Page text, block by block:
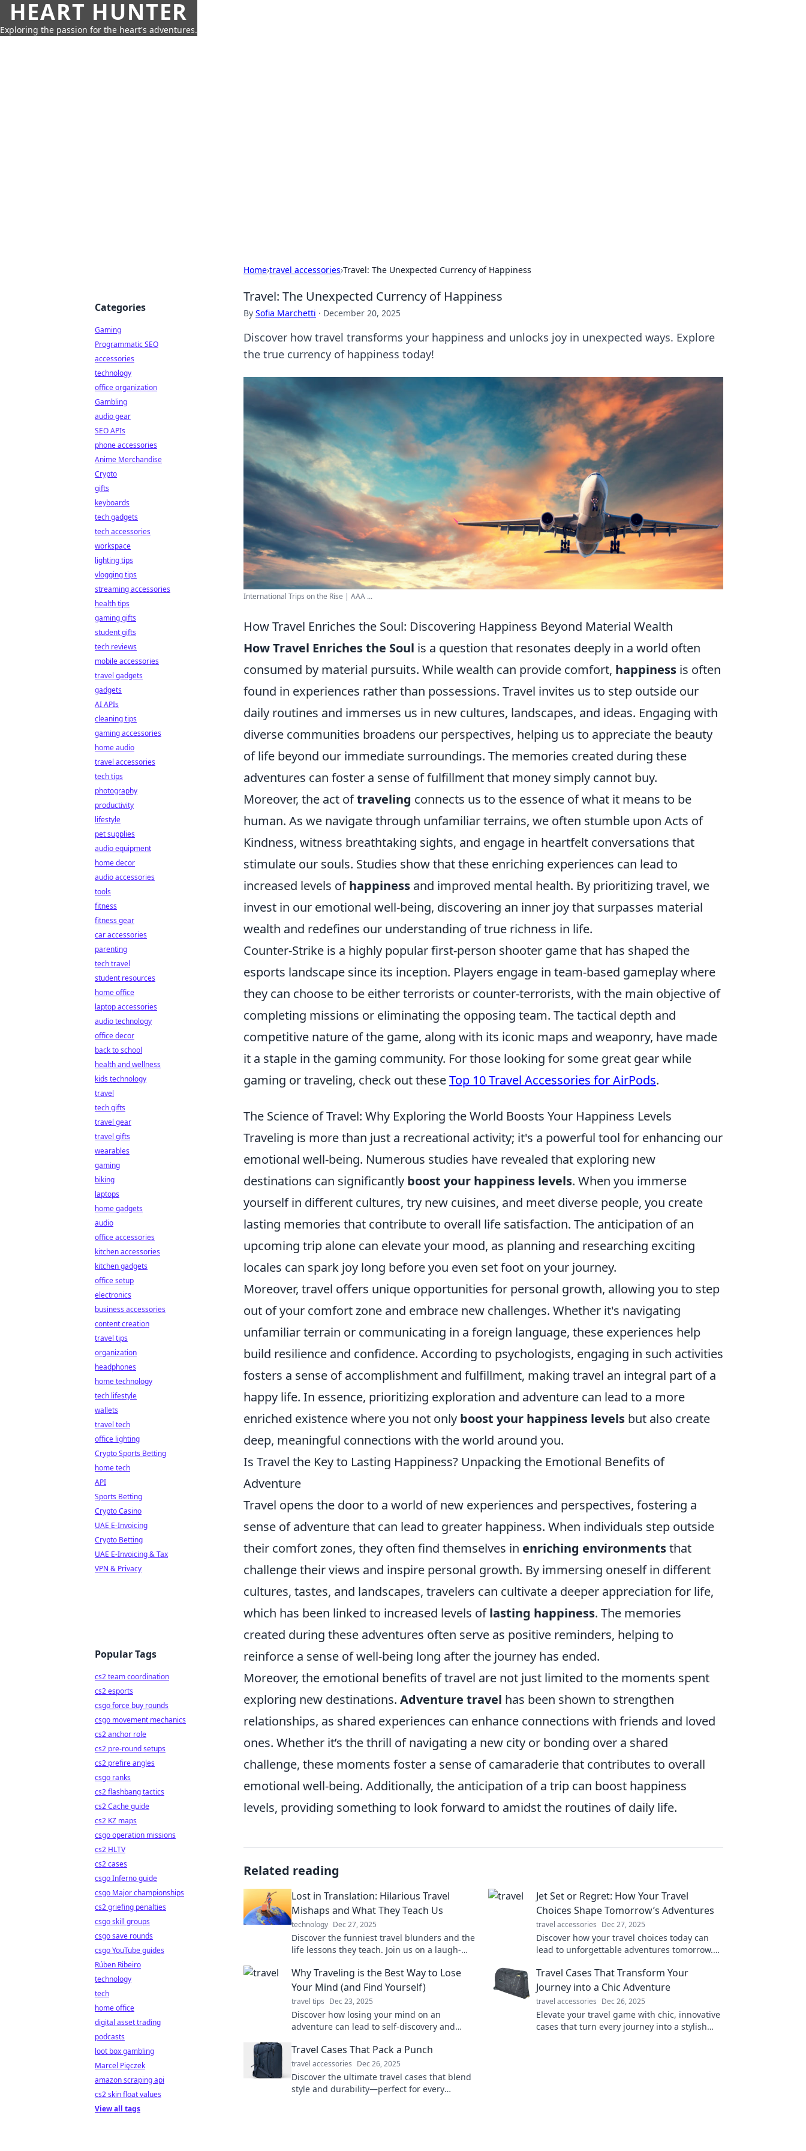
HEART HUNTER
Exploring the passion for the heart's adventures.
Home›travel accessories›Travel: The Unexpected Currency of Happiness
Travel: The Unexpected Currency of Happiness
By Sofia Marchetti · December 20, 2025
Discover how travel transforms your happiness and unlocks joy in unexpected ways. Explore
the true currency of happiness today!
International Trips on the Rise | AAA ...
How Travel Enriches the Soul: Discovering Happiness Beyond Material Wealth
How Travel Enriches the Soul is a question that resonates deeply in a world often
consumed by material pursuits. While wealth can provide comfort, happiness is often
found in experiences rather than possessions. Travel invites us to step outside our
daily routines and immerses us in new cultures, landscapes, and ideas. Engaging with
diverse communities broadens our perspectives, helping us to appreciate the beauty
of life beyond our immediate surroundings. The memories created during these
adventures can foster a sense of fulfillment that money simply cannot buy.
Moreover, the act oftraveling connects us to the essence of what it means to be
human. As we navigate through unfamiliar terrains, we often stumble upon Acts of
Kindness, witness breathtaking sights, and engage in heartfelt conversations that
stimulate our souls. Studies show that these enriching experiences can lead to
increased levels ofhappiness and improved mental health. By prioritizing travel, we
invest in our emotional well-being, discovering an inner joy that surpasses material
wealth and redefines our understanding of true richness in life.
Counter-Strike is a highly popular first-person shooter game that has shaped the
esports landscape since its inception. Players engage in team-based gameplay where
they can choose to be either terrorists or counter-terrorists, with the main objective of
completing missions or eliminating the opposing team. The tactical depth and
competitive nature of the game, along with its iconic maps and weaponry, have made
it a staple in the gaming community. For those looking for some great gear while
gaming or traveling, check out theseTop 10 Travel Accessories for AirPods.
The Science of Travel: Why Exploring the World Boosts Your Happiness Levels
Traveling is more than just a recreational activity; it's a powerful tool for enhancing our
emotional well-being. Numerous studies have revealed that exploring new
destinations can significantly boost your happiness levels. When you immerse
yourself in different cultures, try new cuisines, and meet diverse people, you create
lasting memories that contribute to overall life satisfaction. The anticipation of an
upcoming trip alone can elevate your mood, as planning and researching exciting
locales can spark joy long before you even set foot on your journey.
Moreover, travel offers unique opportunities for personal growth, allowing you to step
out of your comfort zone and embrace new challenges. Whether it's navigating
unfamiliar terrain or communicating in a foreign language, these experiences help
build resilience and confidence. According to psychologists, engaging in such activities
fosters a sense of accomplishment and fulfillment, making travel an integral part of a
happy life. In essence, prioritizing exploration and adventure can lead to a more
enriched existence where you not only boost your happiness levels but also create
deep, meaningful connections with the world around you.
Is Travel the Key to Lasting Happiness? Unpacking the Emotional Benefits of
Adventure
Travel opens the door to a world of new experiences and perspectives, fostering a
sense of adventure that can lead to greater happiness. When individuals step outside
their comfort zones, they often find themselves in enriching environmentsthat
challenge their views and inspire personal growth. By immersing oneself in different
cultures, tastes, and landscapes, travelers can cultivate a deeper appreciation for life,
which has been linked to increased levels oflasting happiness. The memories
created during these adventures often serve as positive reminders, helping to
reinforce a sense of well-being long after the journey has ended.
Moreover, the emotional benefits of travel are not just limited to the moments spent
exploring new destinations. Adventure travel has been shown to strengthen
relationships, as shared experiences can enhance connections with friends and loved
ones. Whether it’s the thrill of navigating a new city or bonding over a shared
challenge, these moments foster a sense of camaraderie that contributes to overall
emotional well-being. Additionally, the anticipation of a trip can boost happiness
levels, providing something to look forward to amidst the routines of daily life.
Related reading
Lost in Translation: Hilarious Travel
Mishaps and What They Teach Us
technology Dec 27, 2025
Discover the funniest travel blunders and the
life lessons they teach. Join us on a laugh-
memories!
Jet Set or Regret: How Your Travel
Choices Shape Tomorrow’s Adventures
travel accessories Dec 27, 2025
Discover how your travel choices today can
lead to unforgettable adventures tomorrow.
Why Traveling is the Best Way to Lose
Your Mind (and Find Yourself)
travel tips Dec 23, 2025
Discover how losing your mind on an
adventure can lead to self-discovery and
journey today!
Travel Cases That Transform Your
Journey into a Chic Adventure
travel accessories Dec 26, 2025
Elevate your travel game with chic, innovative
cases that turn every journey into a stylish
Travel Cases That Pack a Punch
travel accessories Dec 26, 2025
Discover the ultimate travel cases that blend
style and durability—perfect for every
Categories
Gaming
Programmatic SEO
accessories
technology
office organization
Gambling
audio gear
SEO APIs
phone accessories
Anime Merchandise
Crypto
gifts
keyboards
tech gadgets
tech accessories
workspace
lighting tips
vlogging tips
streaming accessories
health tips
gaming gifts
student gifts
tech reviews
mobile accessories
travel gadgets
gadgets
AI APIs
cleaning tips
gaming accessories
home audio
travel accessories
tech tips
photography
productivity
lifestyle
pet supplies
audio equipment
home decor
audio accessories
tools
fitness
fitness gear
car accessories
parenting
tech travel
student resources
home office
laptop accessories
audio technology
office decor
back to school
health and wellness
kids technology
travel
tech gifts
travel gear
travel gifts
wearables
gaming
biking
laptops
home gadgets
audio
office accessories
kitchen accessories
kitchen gadgets
office setup
electronics
business accessories
content creation
travel tips
organization
headphones
home technology
tech lifestyle
wallets
travel tech
office lighting
Crypto Sports Betting
home tech
API
Sports Betting
Crypto Casino
UAE E-Invoicing
Crypto Betting
UAE E-Invoicing & Tax
VPN & Privacy
Popular Tags
cs2 team coordination
cs2 esports
csgo force buy rounds
csgo movement mechanics
cs2 anchor role
cs2 pre-round setups
cs2 prefire angles
csgo ranks
cs2 flashbang tactics
cs2 Cache guide
cs2 KZ maps
csgo operation missions
cs2 HLTV
cs2 cases
csgo Inferno guide
csgo Major championships
cs2 griefing penalties
csgo skill groups
csgo save rounds
csgo YouTube guides
Rúben Ribeiro
technology
tech
home office
digital asset trading
podcasts
loot box gambling
Marcel Pięczek
amazon scraping api
cs2 skin float values
View all tags